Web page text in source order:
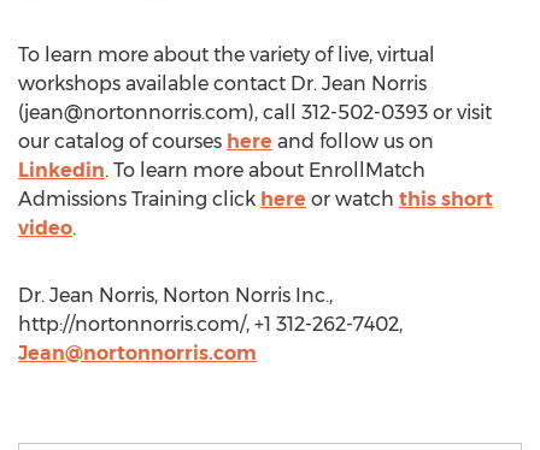
To learn more about the variety of live, virtual
workshops available contact Dr. Jean Norris
(jean@nortonnorris.com), call 312-502-0393 or visit
our catalog of courses here and follow us on
Linkedin. To learn more about EnrollMatch
Admissions Training click here or watch this short
video.
Dr. Jean Norris, Norton Norris Inc.,
http://nortonnorris.com/, +1 312-262-7402,
Jean@nortonnorris.com